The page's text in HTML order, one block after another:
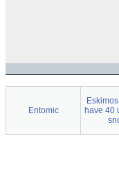
Entomic
have 40